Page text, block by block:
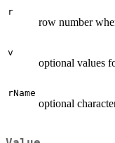
r
row number
v
optional values
rName
optional